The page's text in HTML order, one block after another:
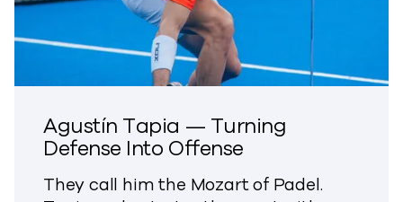
Agustín Tapia — Turning
Defense Into Offense
They call him the Mozart of Padel.